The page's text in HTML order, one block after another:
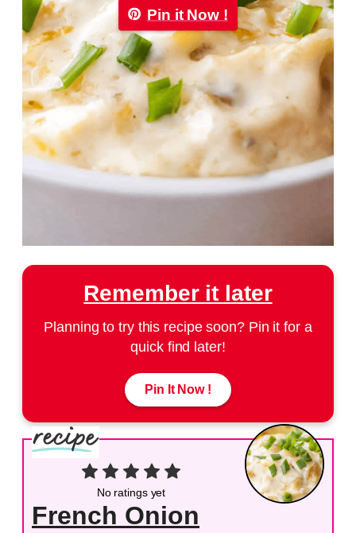
Pin it Now !
Remember it later
Planning to try this recipe soon? Pin it for a
quick find later!
Pin It Now !
No ratings yet
French Onion